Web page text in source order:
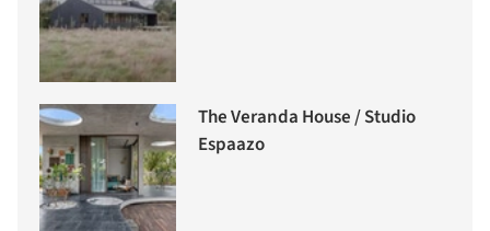
The Veranda House / Studio
Espaazo